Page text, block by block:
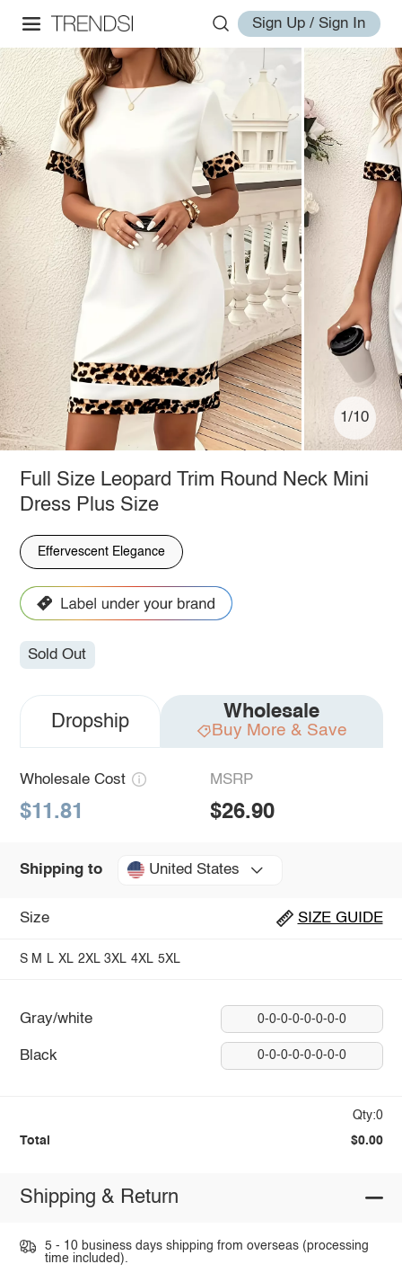
Sign Up / Sign In
1/10
Full Size Leopard Trim Round Neck Mini
Dress Plus Size
Effervescent Elegance
Sold Out
Dropship Wholesale
Buy More & Save
Wholesale Cost
$11.81
MSRP
$26.90
Shipping to United States
Size SIZE GUIDE
S M L XL 2XL 3XL 4XL 5XL
Gray/white 0-0-0-0-0-0-0-0
Black 0-0-0-0-0-0-0-0
Qty:0
Total $0.00
Shipping & Return
5 - 10 business days shipping from overseas (processing
time included).